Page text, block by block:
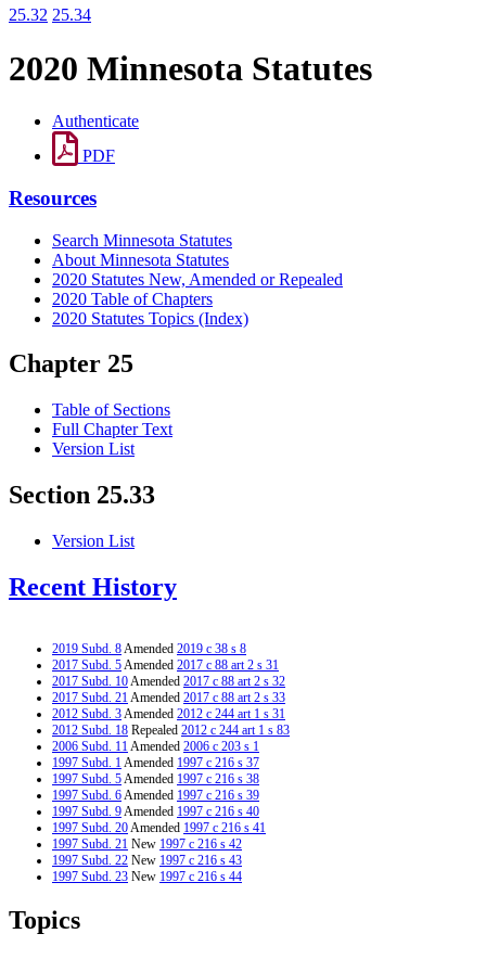
25.32 25.34
2020 Minnesota Statutes
Authenticate
PDF
Resources
Search Minnesota Statutes
About Minnesota Statutes
2020 Statutes New, Amended or Repealed
2020 Table of Chapters
2020 Statutes Topics (Index)
Chapter 25
Table of Sections
Full Chapter Text
Version List
Section 25.33
Version List
Recent History
2019 Subd. 8Amended 2019 c 38 s 8
2017 Subd. 5Amended 2017 c 88 art 2 s 31
2017 Subd. 10Amended 2017 c 88 art 2 s 32
2017 Subd. 21Amended 2017 c 88 art 2 s 33
2012 Subd. 3Amended 2012 c 244 art 1 s 31
2012 Subd. 18 Repealed 2012 c 244 art 1 s 83
2006 Subd. 11Amended 2006 c 203 s 1
1997 Subd. 1Amended 1997 c 216 s 37
1997 Subd. 5Amended 1997 c 216 s 38
1997 Subd. 6Amended 1997 c 216 s 39
1997 Subd. 9Amended 1997 c 216 s 40
1997 Subd. 20Amended 1997 c 216 s 41
1997 Subd. 21 New 1997 c 216 s 42
1997 Subd. 22 New 1997 c 216 s 43
1997 Subd. 23 New 1997 c 216 s 44
1996 Subd. 2 Repealed
Topics